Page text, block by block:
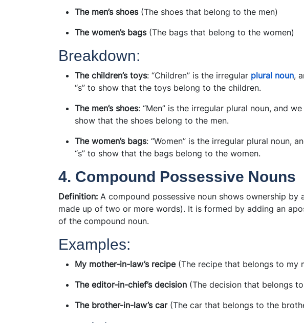
The men’s shoes(The shoes that belong to the men)
The women’s bags(The bags that belong to the women)
Breakdown:
The children’s toys: “Children” is the irregular plural noun,
“s” to show that the toys belong to the children.
The men’s shoes: “Men” is the irregular plural noun, and
show that the shoes belong to the men.
The women’s bags: “Women” is the irregular plural noun,
“s” to show that the bags belong to the women.
4. Compound Possessive Nouns
Definition: A compound possessive noun shows ownership by
made up of two or more words). It is formed by adding an
of the compound noun.
Examples:
My mother-in-law’s recipe(The recipe that belongs to my
The editor-in-chief’s decision (The decision that belongs
The brother-in-law’s car(The car that belongs to the